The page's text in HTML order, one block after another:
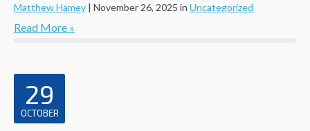
Matthew Hamey | November 26, 2025 in Uncategorized
Read More »
29
OCTOBER